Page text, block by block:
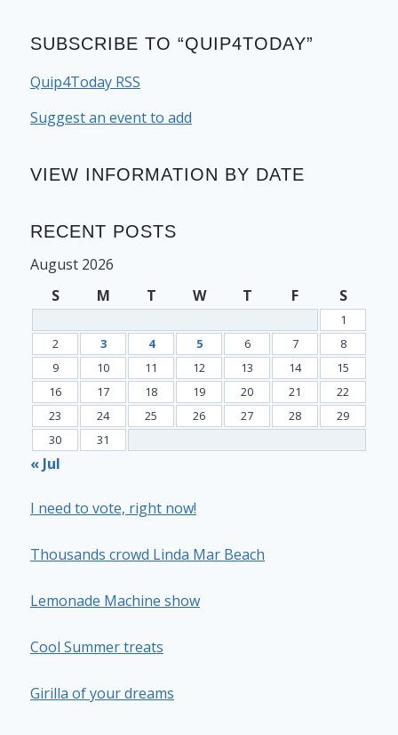
SUBSCRIBE TO “QUIP4TODAY”
Quip4Today RSS
Suggest an event to add
VIEW INFORMATION BY DATE
RECENT POSTS
August 2026
S
M T W T F S
1
2
3 4 5 6 7
8
9
10 11 12 13 14
15
16
17 18 19 20 21
22
23
24 25 26 27 28
29
30
31
« Jul
I need to vote, right now!
Thousands crowd Linda Mar Beach
Lemonade Machine show
Cool Summer treats
Girilla of your dreams